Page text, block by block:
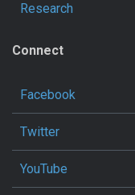
Research
Connect
Facebook
Twitter
YouTube